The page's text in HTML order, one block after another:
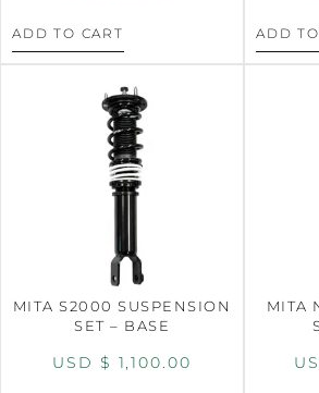
ADD TO CART ADD
MITA S2000 SUSPENSION
SET – BASE
USD $ 1,100.00
MITA